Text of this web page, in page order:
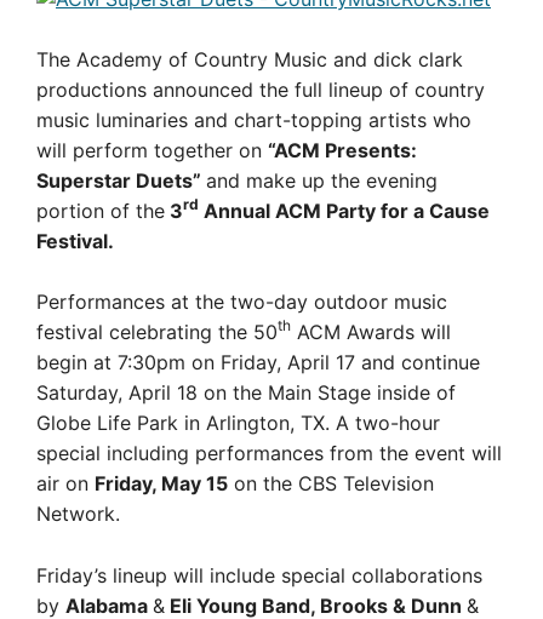
The Academy of Country Music and dick clark
productions announced the full lineup of country
music luminaries and chart-topping artists who
will perform together on “ACM Presents:
Superstar Duets” and make up the evening
portion of the 3rd Annual ACM Party for a Cause
Festival.
Performances at the two-day outdoor music
festival celebrating the 50th ACM Awards will
begin at 7:30pm on Friday, April 17 and continue
Saturday, April 18 on the Main Stage inside of
Globe Life Park in Arlington, TX. A two-hour
special including performances from the event will
air on Friday, May 15 on the CBS Television
Network.
Friday’s lineup will include special collaborations
by Alabama & Eli Young Band, Brooks & Dunn &